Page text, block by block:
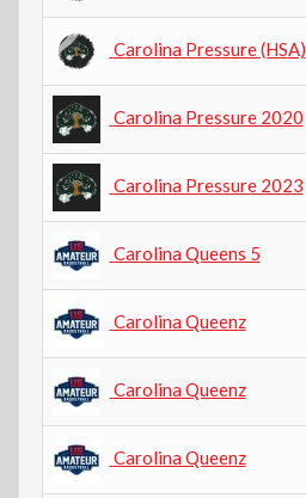
Carolina Pressure (HSA)
Carolina Pressure 2020
Carolina Pressure 2023
Carolina Queens 5
Carolina Queenz
Carolina Queenz
Carolina Queenz